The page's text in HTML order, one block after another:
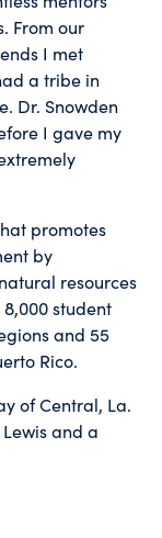
From our
I met
a tribe in
Dr. Snowden
I gave my
promotes
by
resources
student
and 55
Rico.
of Central, La.
and a